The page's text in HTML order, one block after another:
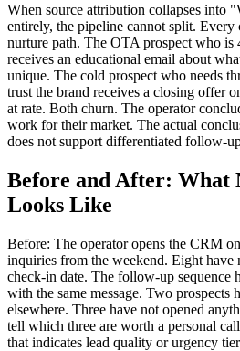
When source attribution collapses into
entirely, the pipeline cannot split. Every
nurture path. The OTA prospect who
receives an educational email about
unique. The cold prospect who needs
trust the brand receives a closing offer
at rate. Both churn. The operator
work for their market. The actual
does not support differentiated follow-
Before and After: What
Looks Like
Before: The operator opens the CRM
inquiries from the weekend. Eight have
check-in date. The follow-up sequence
with the same message. Two prospects
elsewhere. Three have not opened
tell which three are worth a personal
that indicates lead quality or urgency